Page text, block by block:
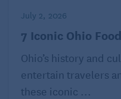
based on size and
bedroom suites,
accessible bedrooms.
To avoid the extra
sleep in their coach
July 2, 2026
7 Iconic Ohio
Ohio’s history and
entertain travelers
these iconic ...